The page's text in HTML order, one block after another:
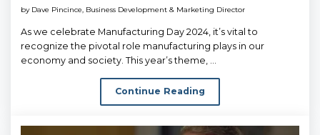
by Dave Pincince, Business Development & Marketing Director
As we celebrate Manufacturing Day 2024, it’s vital to
recognize the pivotal role manufacturing plays in our
economy and society. This year’s theme, ...
Continue Reading